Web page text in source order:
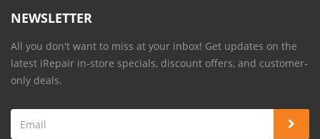
NEWSLETTER
All you don't want to miss at your inbox! Get updates on the
latest iRepair in-store specials, discount offers, and customer-
only deals.